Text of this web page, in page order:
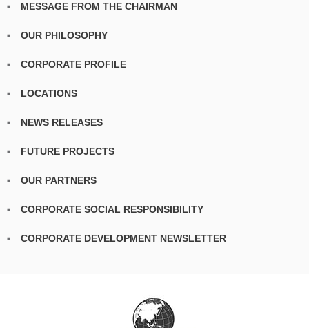
MESSAGE FROM THE CHAIRMAN
OUR PHILOSOPHY
CORPORATE PROFILE
LOCATIONS
NEWS RELEASES
FUTURE PROJECTS
OUR PARTNERS
CORPORATE SOCIAL RESPONSIBILITY
CORPORATE DEVELOPMENT NEWSLETTER